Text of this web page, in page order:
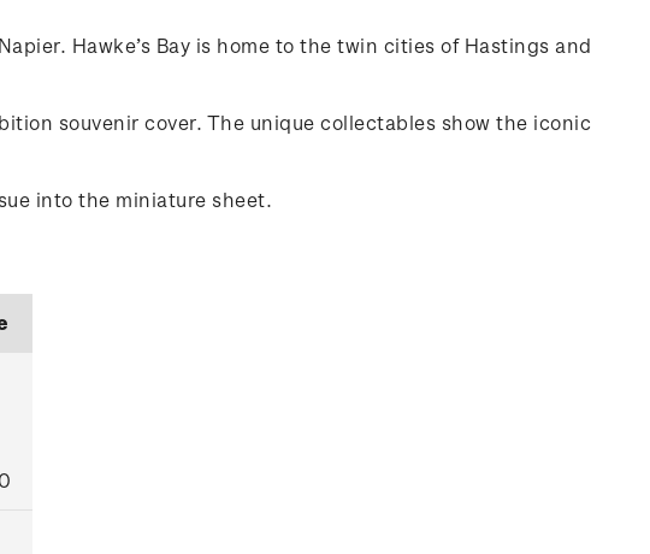
Hawke’s Bay is home to the twin cities of Hastings and
souvenir cover. The unique collectables show the iconic
into the miniature sheet.